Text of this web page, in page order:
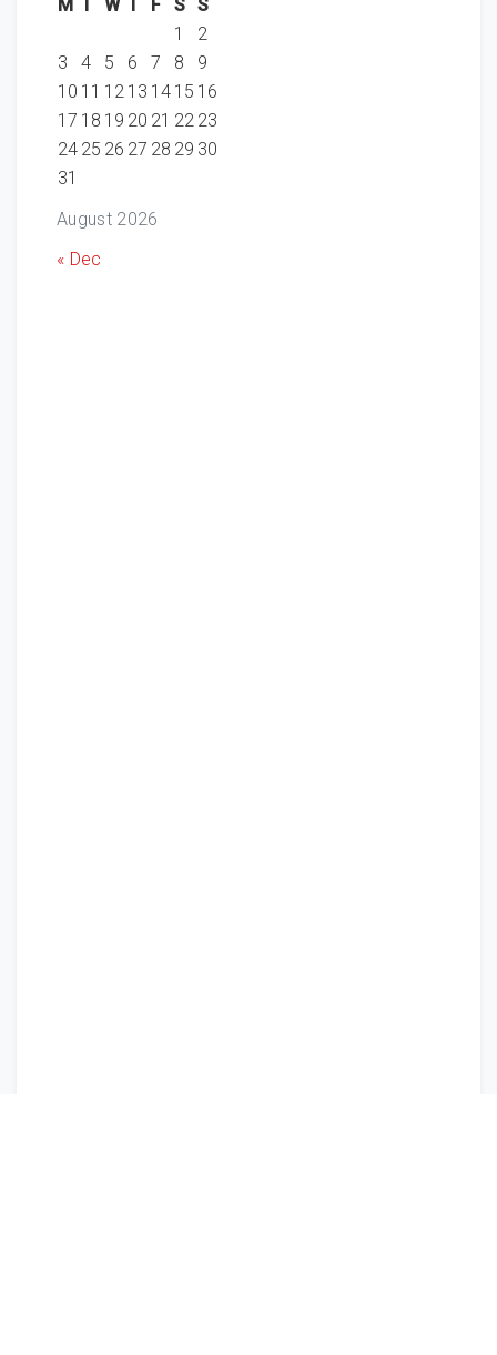
August 2026
M T W T F S S
1
2
3
4 5 6 7 8
9
10 11 12 13 14 15 16
17 18 19 20 21 22 23
24 25 26 27 28 29 30
31
« Dec